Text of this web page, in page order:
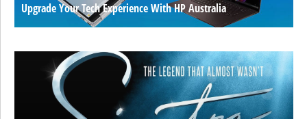
Upgrade Your Tech Experience With HP Australia